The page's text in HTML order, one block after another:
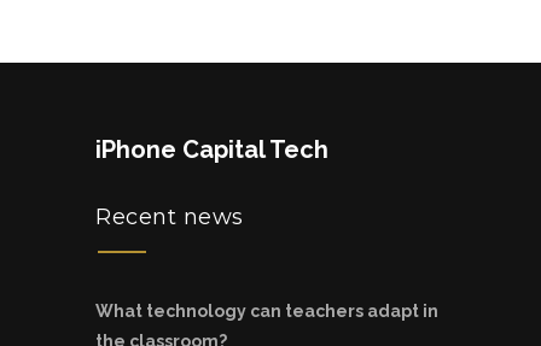
iPhone Capital Tech
Recent news
What technology can teachers adapt in
the classroom?